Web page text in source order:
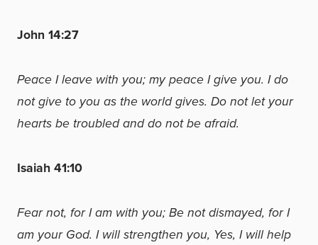
John 14:27
Peace I leave with you; my peace I give you. I do
not give to you as the world gives. Do not let your
hearts be troubled and do not be afraid.
Isaiah 41:10
Fear not, for I am with you; Be not dismayed, for I
am your God. I will strengthen you, Yes, I will help